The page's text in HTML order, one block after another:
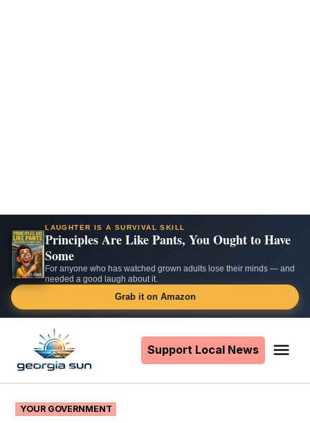
LAUGHTER IS A SURVIVAL SKILL
Principles Are Like Pants, You Ought to Have
Some
For anyone who has watched grown adults lose their minds — and
needed a good laugh about it.
Grab it on Amazon
content
Support Local News
POSTED
IN
YOUR GOVERNMENT